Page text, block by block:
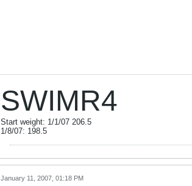
SWIMR4
Start weight: 1/1/07 206.5
1/8/07: 198.5
January 11, 2007, 01:18 PM